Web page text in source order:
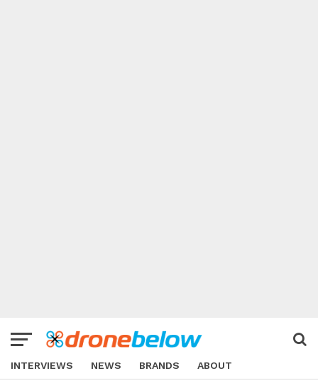
INTERVIEWS NEWS BRANDS ABOUT